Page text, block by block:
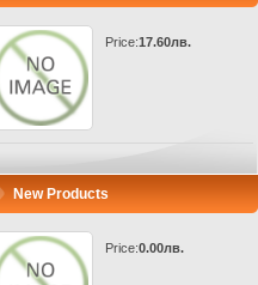
Price:17.60лв.
New Products
Price:0.00лв.